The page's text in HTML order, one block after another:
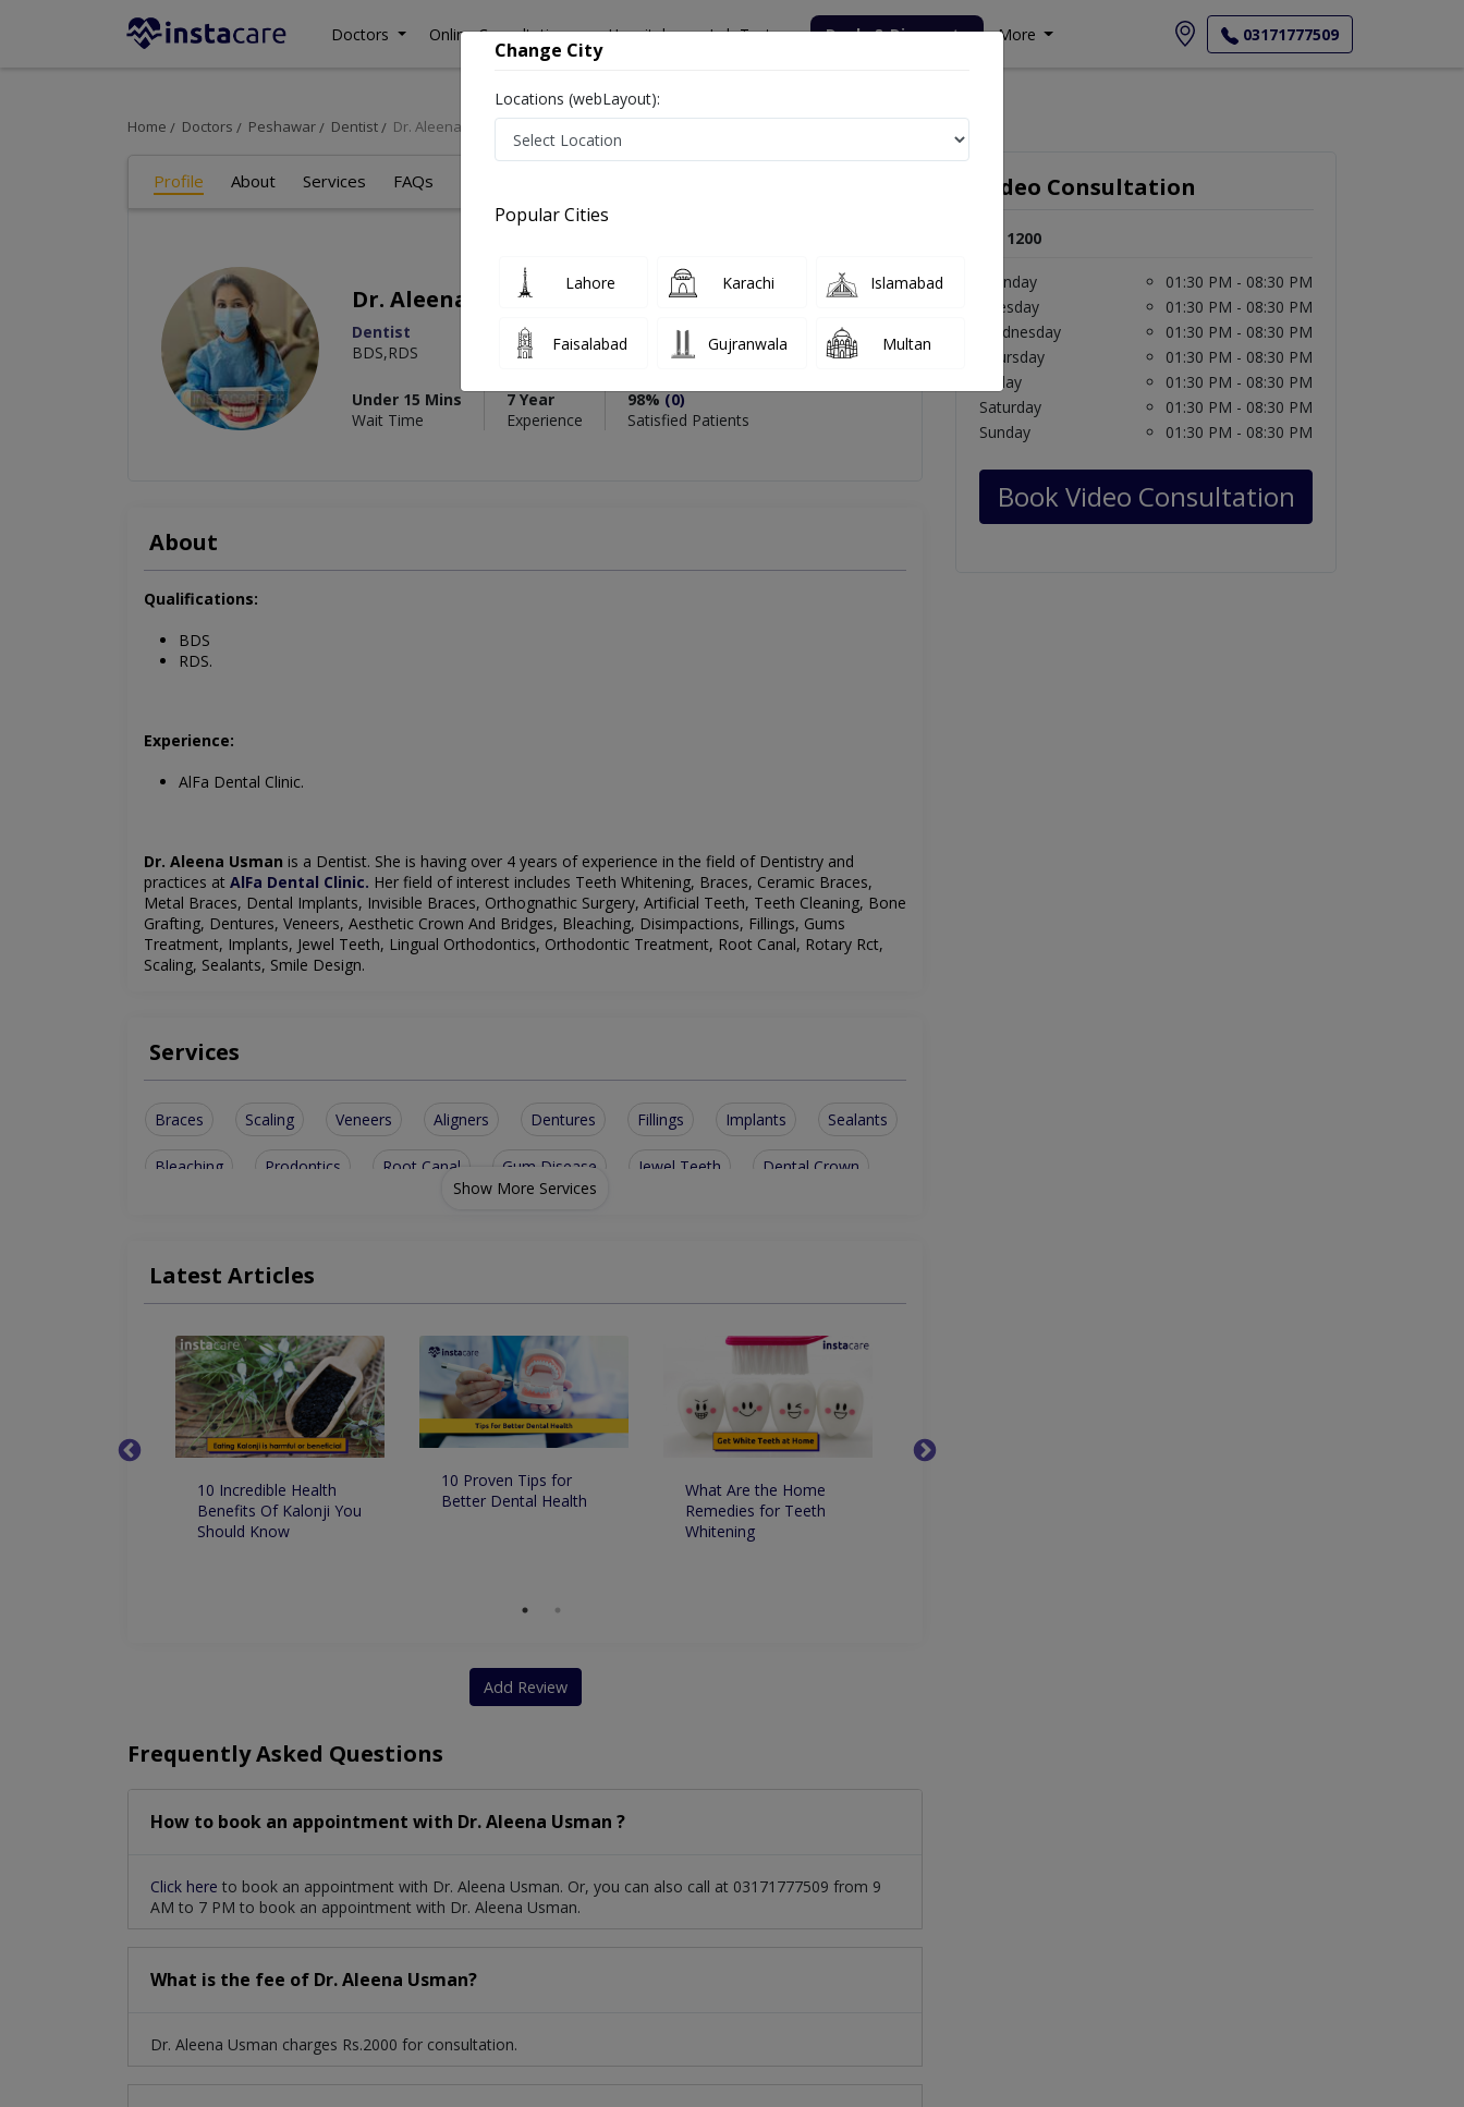
Doctors Online Consultation Hospitals Lab Tests Deals & Discounts More 03171777509
Home Doctors Peshawar Dentist Dr. Aleena Usman
Profile About Services FAQs
Dr. Aleena Usman
Dentist
BDS,RDS
Under 15 Mins
Wait Time
7 Year
Experience
98% (0)
Satisfied Patients
About
Qualifications:
BDS
RDS.
Experience:
AlFa Dental Clinic.
Dr. Aleena Usman is a Dentist. She is having over 4 years of experience in the field of Dentistry and
practices at AlFa Dental Clinic. Her field of interest includes Teeth Whitening, Braces, Ceramic Braces,
Metal Braces, Dental Implants, Invisible Braces, Orthognathic Surgery, Artificial Teeth, Teeth Cleaning, Bone
Grafting, Dentures, Veneers, Aesthetic Crown And Bridges, Bleaching, Disimpactions, Fillings, Gums
Treatment, Implants, Jewel Teeth, Lingual Orthodontics, Orthodontic Treatment, Root Canal, Rotary Rct,
Scaling, Sealants, Smile Design.
Services
Braces Scaling Veneers Aligners Dentures Fillings Implants Sealants
Bleaching Prodontics Root Canal Gum Disease Jewel Teeth Dental Crown
Teeth Whitening Artificial Teeth Invisible Braces Tooth Extraction Restorative Dentist
Show More Services
Latest Articles
10 Incredible Health
Benefits Of Kalonji You
Should Know
10 Proven Tips for
Better Dental Health
What Are the Home
Remedies for Teeth
Whitening
Add Review
Frequently Asked Questions
How to book an appointment with Dr. Aleena Usman ?
Click here to book an appointment with Dr. Aleena Usman. Or, you can also call at 03171777509 from 9
AM to 7 PM to book an appointment with Dr. Aleena Usman.
What is the fee of Dr. Aleena Usman?
Dr. Aleena Usman charges Rs.2000 for consultation.
Video Consultation
Rs. 1200
Monday
01:30 PM - 08:30 PM
Tuesday
01:30 PM - 08:30 PM
Wednesday
01:30 PM - 08:30 PM
Thursday
01:30 PM - 08:30 PM
Friday
01:30 PM - 08:30 PM
Saturday
01:30 PM - 08:30 PM
Sunday
01:30 PM - 08:30 PM
Book Video Consultation
Change City
Locations (webLayout):
Popular Cities
Lahore Karachi Islamabad
Faisalabad Gujranwala Multan